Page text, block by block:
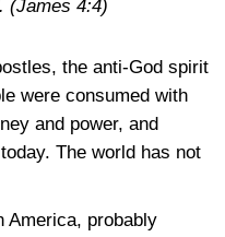
(James 4:4)
the anti-God spirit
were consumed with
and power, and
The world has not
America, probably